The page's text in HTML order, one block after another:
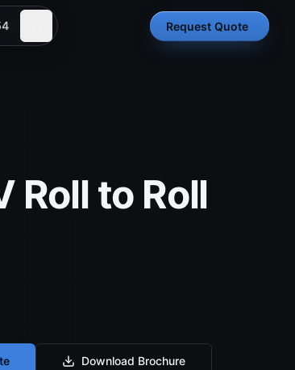
Request Quote
Roll to Roll
Download Brochure